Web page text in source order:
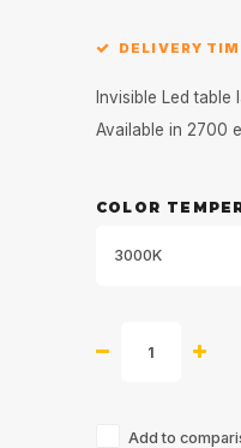
DELIVERY
Invisible Led
Available in 2700
COLOR
3000K
Add to